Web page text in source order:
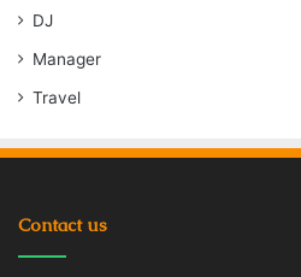
DJ
Manager
Travel
Contact us